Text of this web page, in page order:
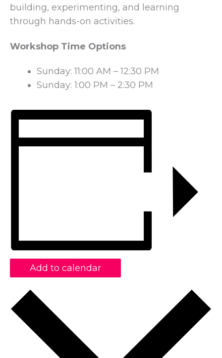
building, experimenting, and learning
through hands-on activities.
Workshop Time Options
Sunday: 11:00 AM – 12:30 PM
Sunday: 1:00 PM – 2:30 PM
Add to calendar